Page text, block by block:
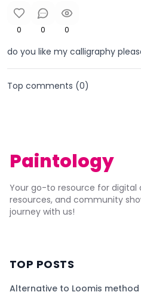
0 0 0
do you like my calligraphy
Top comments (0)
Paintology
Your go-to resource for digital
resources, and community
journey with us!
TOP POSTS
Alternative to Loomis